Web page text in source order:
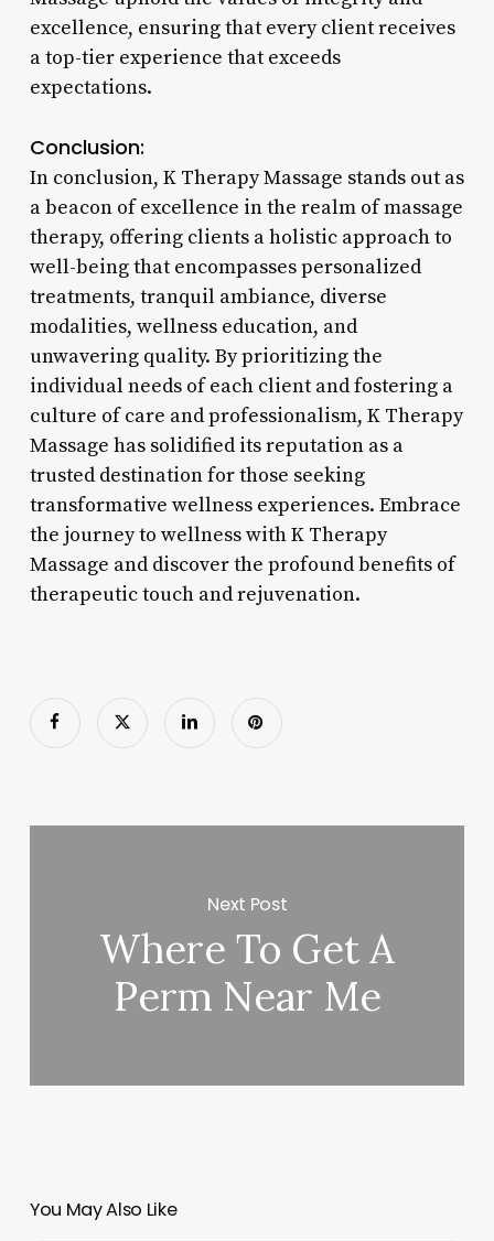
excellence, ensuring that every client receives
a top-tier experience that exceeds
expectations.
Conclusion:
In conclusion, K Therapy Massage stands out as
a beacon of excellence in the realm of massage
therapy, offering clients a holistic approach to
well-being that encompasses personalized
treatments, tranquil ambiance, diverse
modalities, wellness education, and
unwavering quality. By prioritizing the
individual needs of each client and fostering a
culture of care and professionalism, K Therapy
Massage has solidified its reputation as a
trusted destination for those seeking
transformative wellness experiences. Embrace
the journey to wellness with K Therapy
Massage and discover the profound benefits of
therapeutic touch and rejuvenation.
Next Post
Where To Get A
Perm Near Me
You May Also Like